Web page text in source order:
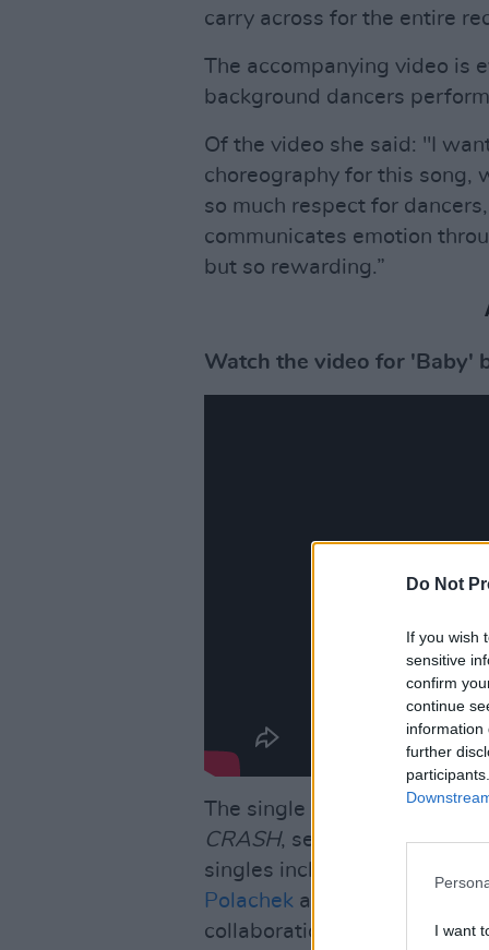
Do Not
If you wish
sensitive
confirm
continue
information
further
I want
carry across for the entire
The accompanying video is
background dancers
Of the video she said: "I
choreography for this song,
so much respect for
communicates emotion
but so rewarding.”
Watch the video for 'Baby'
The single is the fourth
CRASH, set to be released
singles include 'Good Ones',
Polachek and
collaboration 'Beg For You'.